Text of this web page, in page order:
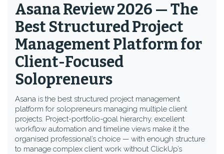
Asana Review 2026 — The
Best Structured Project
Management Platform for
Client-Focused
Solopreneurs
Asana is the best structured project management
platform for solopreneurs managing multiple client
projects. Project-portfolio-goal hierarchy, excellent
workflow automation and timeline views make it the
organised professional’s choice — with enough structure
to manage complex client work without ClickUp’s